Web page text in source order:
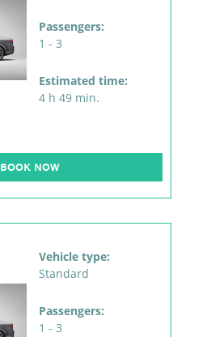
Passengers:
1 - 3
Estimated time:
4 h 49 min.
BOOK NOW
Vehicle type:
Standard
Passengers:
1 - 3